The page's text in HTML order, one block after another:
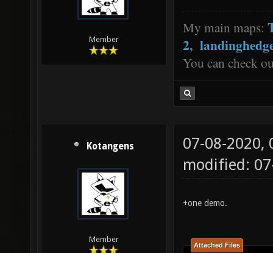
Member
My main maps:
2,
You can check
Kotangens
Member
07-08-2020,
modified:
+one demo.
Attached Files